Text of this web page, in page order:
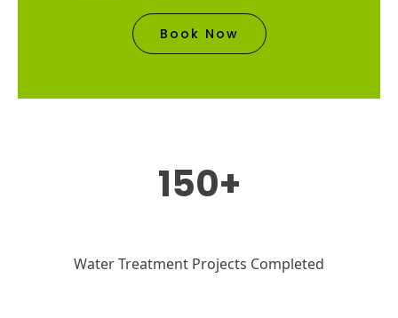
Book Now
150+
Water Treatment Projects Completed